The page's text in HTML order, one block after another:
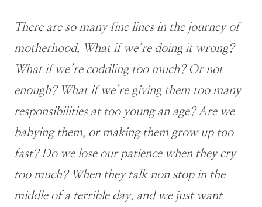
There are so many fine lines in the journey of
motherhood. What if we’re doing it wrong?
What if we’re coddling too much? Or not
enough? What if we’re giving them too many
responsibilities at too young an age? Are we
babying them, or making them grow up too
fast? Do we lose our patience when they cry
too much? When they talk non stop in the
middle of a terrible day, and we just want